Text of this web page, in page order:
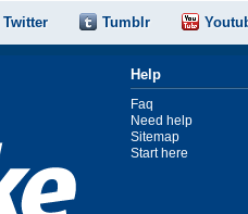
Twitter Tumblr
Help
Faq
Need help
Sitemap
Start here